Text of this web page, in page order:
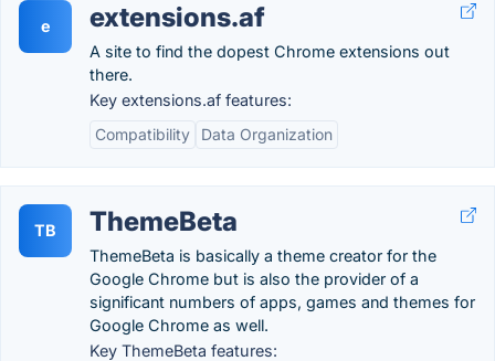
e extensions.af
A site to find the dopest Chrome extensions out
there.
Key extensions.af features:
Compatibility
Data Organization
TB ThemeBeta
ThemeBeta is basically a theme creator for the
Google Chrome but is also the provider of a
significant numbers of apps, games and themes for
Google Chrome as well.
Key ThemeBeta features: